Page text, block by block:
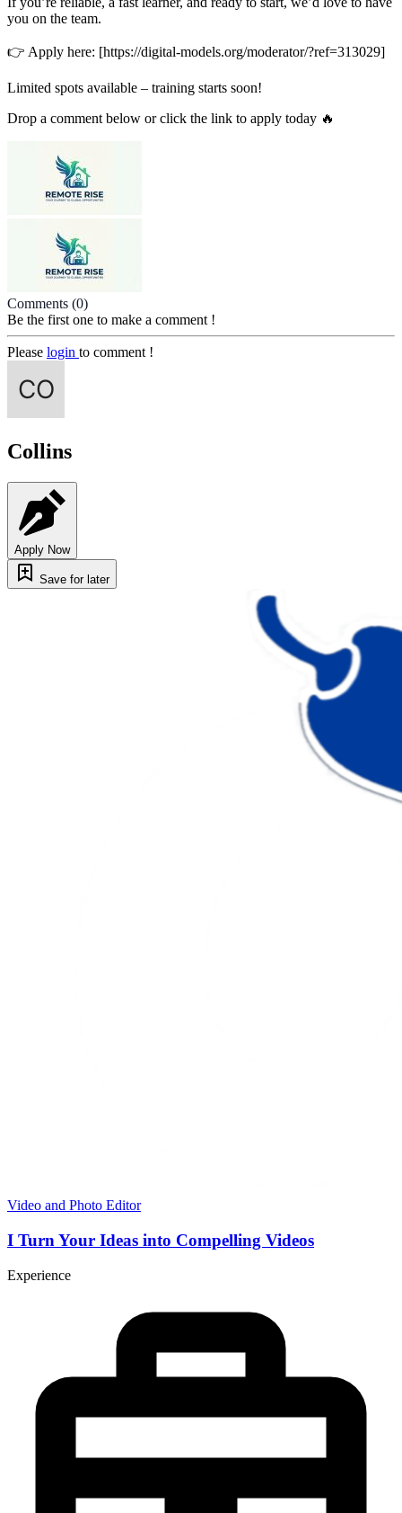
you on the team.
👉 Apply here: [https://digital-models.org/moderator/?ref=313029]
Limited spots available – training starts soon!
Drop a comment below or click the link to apply today 🔥
Comments (0)
Be the first one to make a comment !
Please login to comment !
Collins
Apply Now
Save for later
Video and Photo Editor
I Turn Your Ideas into Compelling Videos
Experience